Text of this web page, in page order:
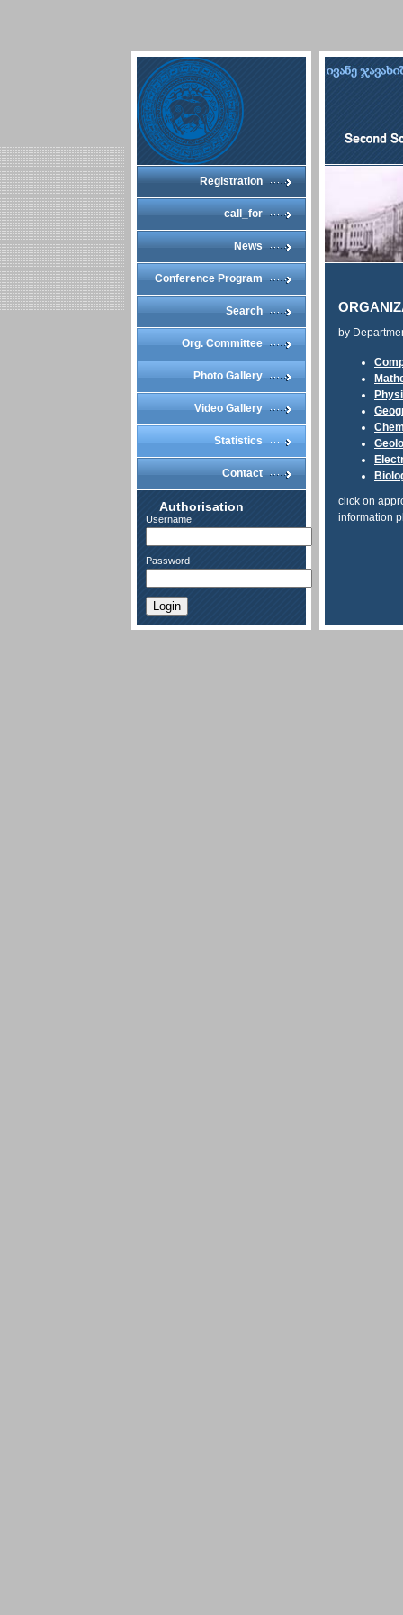
Registration
call_for
News
Conference Program
Search
Org. Committee
Photo Gallery
Video Gallery
Statistics
Contact
Authorisation
Username
Password
Login
by
click on
information